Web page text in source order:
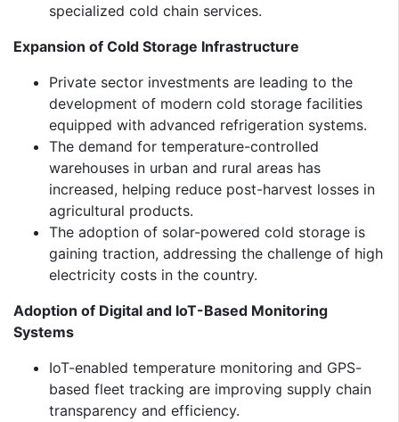
specialized cold chain services.
Expansion of Cold Storage Infrastructure
Private sector investments are leading to the
development of modern cold storage facilities
equipped with advanced refrigeration systems.
The demand for temperature-controlled
warehouses in urban and rural areas has
increased, helping reduce post-harvest losses in
agricultural products.
The adoption of solar-powered cold storage is
gaining traction, addressing the challenge of high
electricity costs in the country.
Adoption of Digital and IoT-Based Monitoring
Systems
IoT-enabled temperature monitoring and GPS-
based fleet tracking are improving supply chain
transparency and efficiency.